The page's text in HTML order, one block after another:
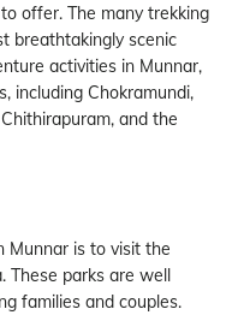
offer. The many trekking
breathtakingly scenic
activities in Munnar,
including Chokramundi,
and the
Munnar is to visit the
These parks are well
families and couples.